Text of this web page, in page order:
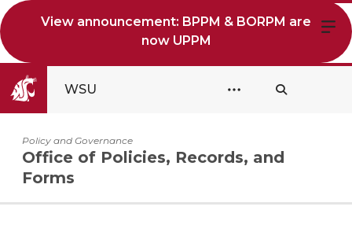
View announcement: BPPM & BORPM are
now UPPM
WSU
Policy and Governance
Office of Policies, Records, and
Forms